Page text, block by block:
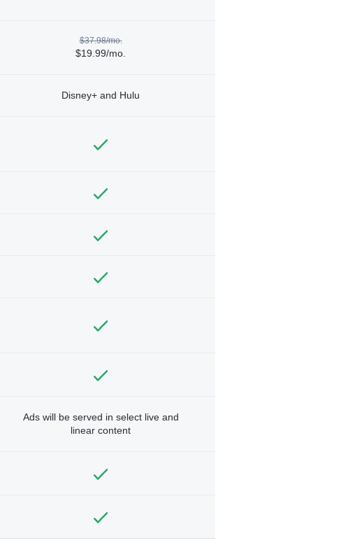
$37.98/mo.
$19.99/mo.
Disney+ and Hulu
Ads will be served in select live and
linear content